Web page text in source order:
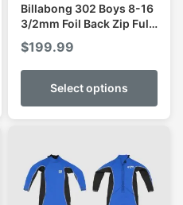
Billabong 302 Boys 8-16
3/2mm Foil Back Zip Full
Wetsuit
$199.99
Select options